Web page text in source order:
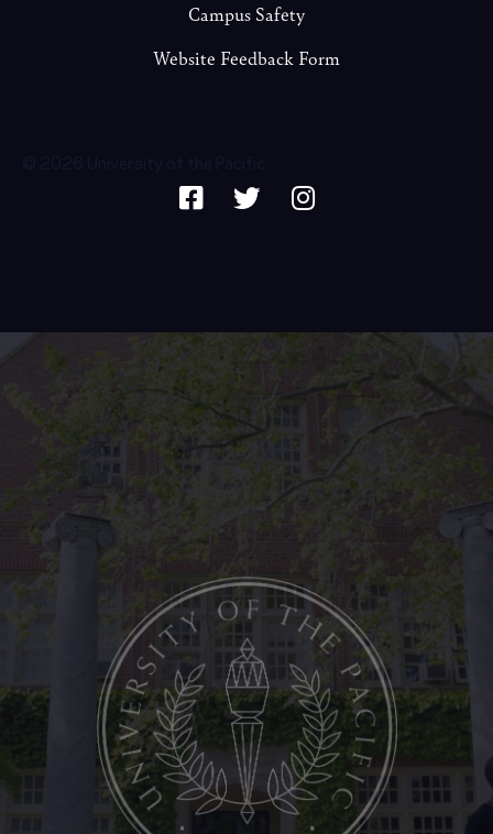
Campus Safety
Website Feedback Form